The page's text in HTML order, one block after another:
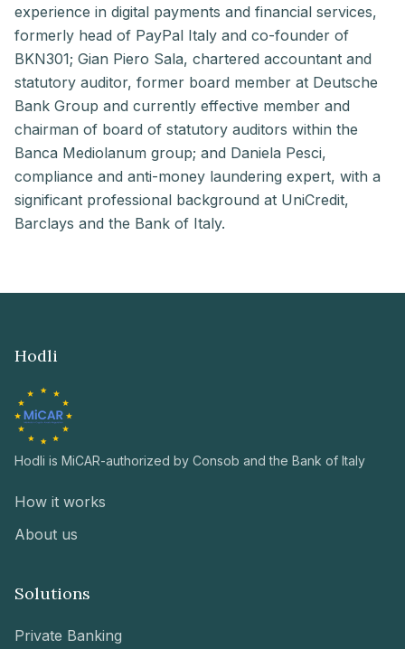
experience in digital payments and financial services,
formerly head of PayPal Italy and co-founder of
BKN301; Gian Piero Sala, chartered accountant and
statutory auditor, former board member at Deutsche
Bank Group and currently effective member and
chairman of board of statutory auditors within the
Banca Mediolanum group; and Daniela Pesci,
compliance and anti-money laundering expert, with a
significant professional background at UniCredit,
Barclays and the Bank of Italy.
Hodli
Hodli is MiCAR-authorized by Consob and the Bank of Italy
How it works
About us
Solutions
Private Banking